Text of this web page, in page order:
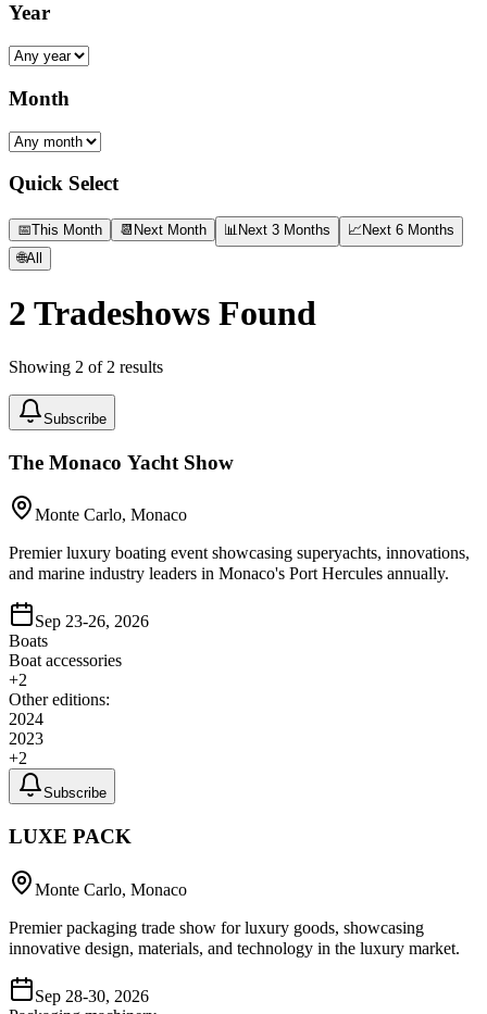
Year
Month
Quick Select
📅This Month 📆 Next Month 📊 Next 3 Months 📈 Next 6 Months
🌐All
2 Tradeshows Found
Showing 2 of 2 results
Subscribe
The Monaco Yacht Show
Monte Carlo, Monaco
Premier luxury boating event showcasing superyachts, innovations,
and marine industry leaders in Monaco's Port Hercules annually.
Sep 23-26, 2026
Boats
Boat accessories
+2
Other editions:
2024
2023
+2
Subscribe
LUXE PACK
Monte Carlo, Monaco
Premier packaging trade show for luxury goods, showcasing
innovative design, materials, and technology in the luxury market.
Sep 28-30, 2026